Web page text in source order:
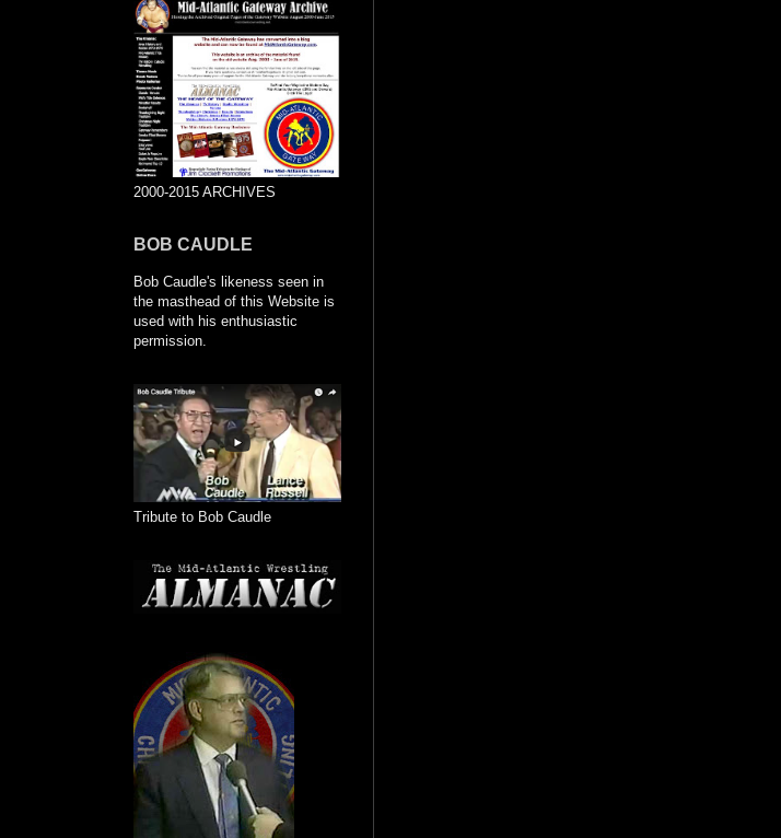
2000-2015 ARCHIVES
BOB CAUDLE
Bob Caudle's likeness seen in
the masthead of this Website is
used with his enthusiastic
permission.
Tribute to Bob Caudle